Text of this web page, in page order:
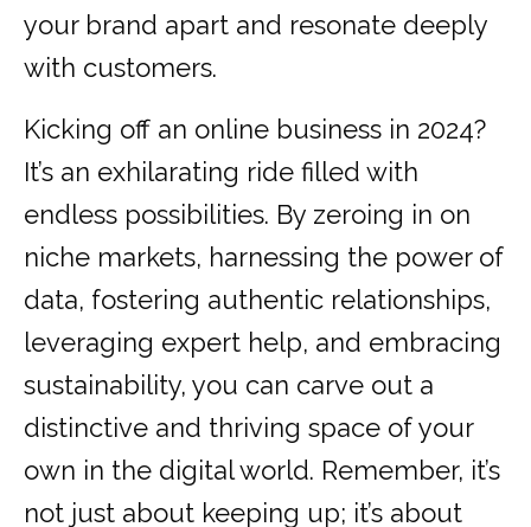
your brand apart and resonate deeply
with customers.
Kicking off an online business in 2024?
It’s an exhilarating ride filled with
endless possibilities. By zeroing in on
niche markets, harnessing the power of
data, fostering authentic relationships,
leveraging expert help, and embracing
sustainability, you can carve out a
distinctive and thriving space of your
own in the digital world. Remember, it’s
not just about keeping up; it’s about